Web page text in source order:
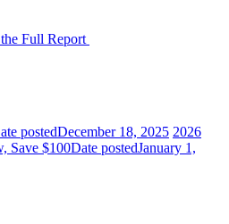
Full Report
postedDecember 18, 2025 2026
Save $100Date postedJanuary 1,